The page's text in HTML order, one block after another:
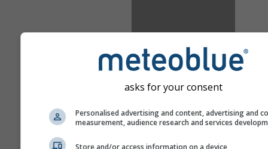
asks for your consent
Personalised advertising and content, advertising and
measurement, audience research and services
Store and/or access information on a device